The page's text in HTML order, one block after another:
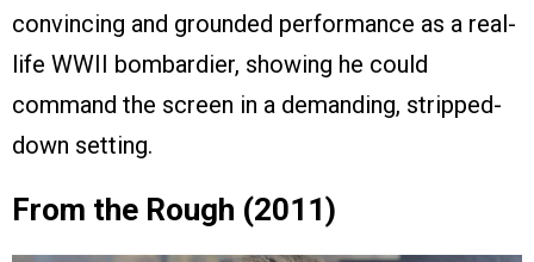
convincing and grounded performance as a real-
life WWII bombardier, showing he could
command the screen in a demanding, stripped-
down setting.
From the Rough (2011)